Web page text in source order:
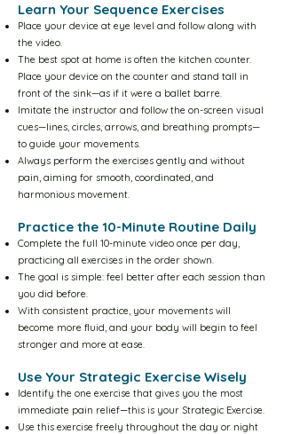
Yellow Level-4 10m
Yellow Level-4 30m
Yellow Level-5 10m
Yellow Level-5 30m
The Floor Sequence
Information Center
Method Overview
How to use the system
Learn Your Sequence Exercises
Place your device at eye level and follow along with
the video.
The best spot at home is often the kitchen counter.
Place your device on the counter and stand tall in
front of the sink—as if it were a ballet barre.
Imitate the instructor and follow the on-screen visual
cues—lines, circles, arrows, and breathing prompts—
to guide your movements.
Always perform the exercises gently and without
pain, aiming for smooth, coordinated, and
harmonious movement.
Practice the 10-Minute Routine Daily
Complete the full 10-minute video once per day,
practicing all exercises in the order shown.
The goal is simple: feel better after each session than
you did before.
With consistent practice, your movements will
become more fluid, and your body will begin to feel
stronger and more at ease.
Use Your Strategic Exercise Wisely
Identify the one exercise that gives you the most
immediate pain relief—this is your Strategic Exercise.
Use this exercise freely throughout the day or night